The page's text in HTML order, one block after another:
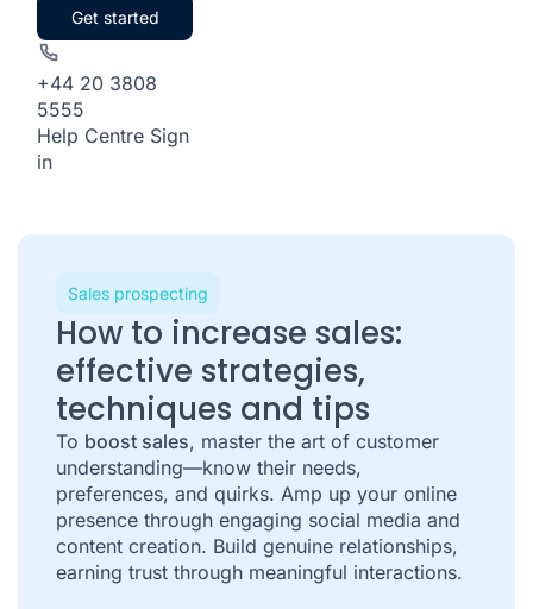
Get started
+44 20 3808
5555
Help Centre Sign
in
Sales prospecting
How to increase sales:
effective strategies,
techniques and tips
To boost sales, master the art of customer
understanding—know their needs,
preferences, and quirks. Amp up your online
presence through engaging social media and
content creation. Build genuine relationships,
earning trust through meaningful interactions.